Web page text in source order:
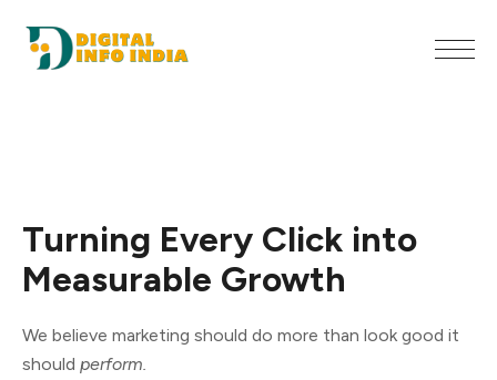
Turning Every Click into
Measurable Growth
We believe marketing should do more than look good it
should perform.